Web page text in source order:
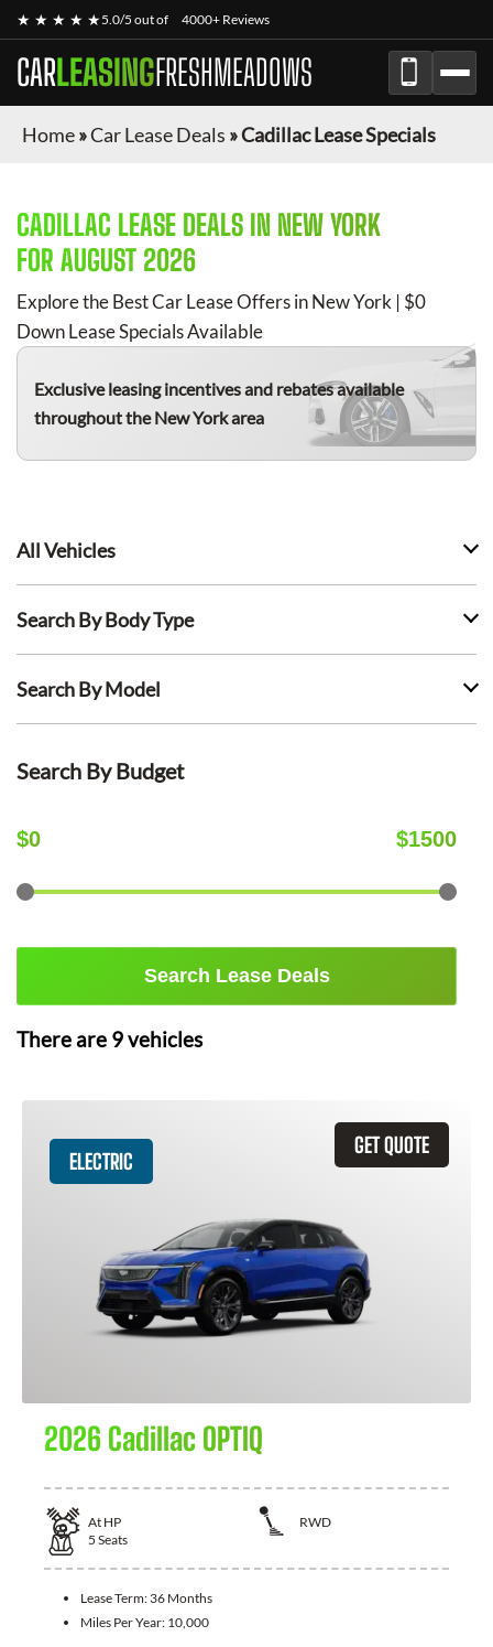
★ ★ ★ ★ ★5.0/5 out of 4000+ Reviews
CARLEASINGFRESHMEADOWS
Home»Car Lease Deals »Cadillac Lease Specials
CADILLAC LEASE DEALS IN NEW YORK
FOR AUGUST 2026
Explore the Best Car Lease Offers in New York | $0
Down Lease Specials Available
Exclusive leasing incentives and rebates available
throughout the New York area
All Vehicles
Search By Body Type
Search By Model
Search By Budget
$0 $1500
Search Lease Deals
There are 9vehicles
GET QUOTE
ELECTRIC
2026 Cadillac OPTIQ
At HP
RWD
5 Seats
Lease Term: 36 Months
Miles Per Year: 10,000